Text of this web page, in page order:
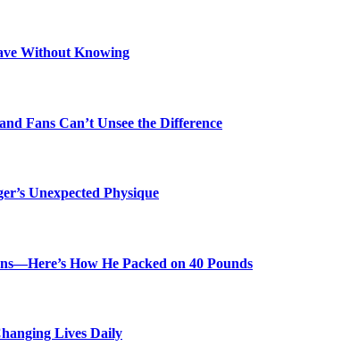
Without Knowing
Fans Can’t Unsee the Difference
Unexpected Physique
How He Packed on 40 Pounds
Lives Daily